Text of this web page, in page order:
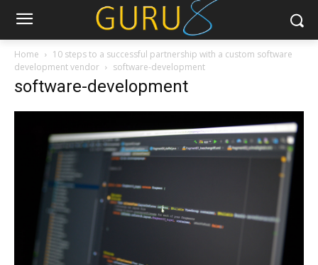
Home
10 steps to a successful partnership with a custom software
development vendor
software-development
software-development